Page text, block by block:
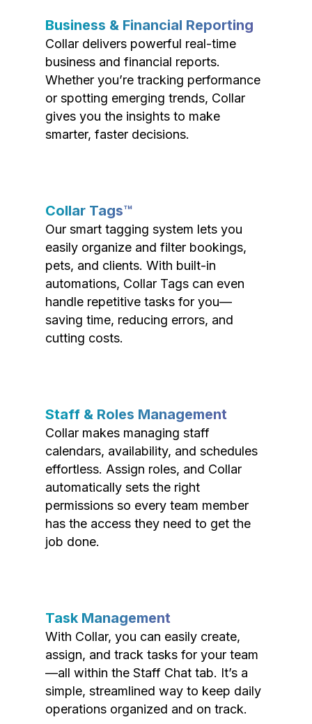
Business & Financial Reporting
Collar delivers powerful real-time
business and financial reports.
Whether you’re tracking performance
or spotting emerging trends, Collar
gives you the insights to make
smarter, faster decisions.
Collar Tags™
Our smart tagging system lets you
easily organize and filter bookings,
pets, and clients. With built-in
automations, Collar Tags can even
handle repetitive tasks for you—
saving time, reducing errors, and
cutting costs.
Staff & Roles Management
Collar makes managing staff
calendars, availability, and schedules
effortless. Assign roles, and Collar
automatically sets the right
permissions so every team member
has the access they need to get the
job done.
Task Management
With Collar, you can easily create,
assign, and track tasks for your team
—all within the Staff Chat tab. It’s a
simple, streamlined way to keep daily
operations organized and on track.